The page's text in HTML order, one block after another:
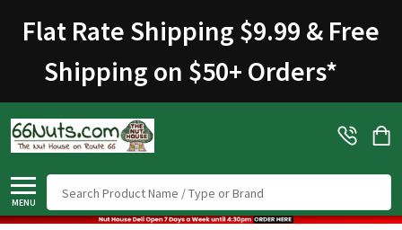
Flat Rate Shipping $9.99 & Free
Shipping on $50+ Orders*
MENU